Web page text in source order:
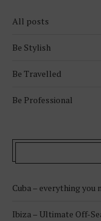
All posts
Be Stylish
Be Travelled
Be Professional
Cuba – everything
Ibiza – Ultimate Off-